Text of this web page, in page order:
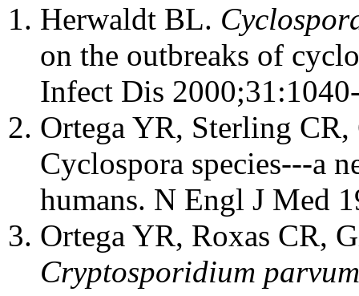
Herwaldt BL.
on the outbreaks of
Infect Dis
Ortega YR, Sterling
Cyclospora species---a
humans. N Engl J Med
Ortega YR, Roxas CR,
Cryptosporidium parvum